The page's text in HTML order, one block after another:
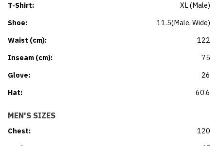
T-Shirt: XL(Male)
Shoe: 11.5(Male, Wide)
Waist (cm):
122
Inseam (cm):
75
Glove:
26
Hat: 60.6
MEN'S SIZES
Chest:
120